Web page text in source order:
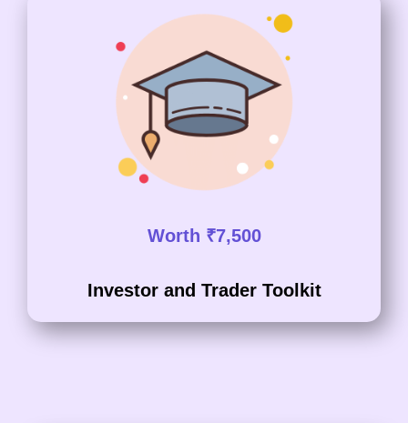
Worth ₹7,500
Investor and Trader Toolkit